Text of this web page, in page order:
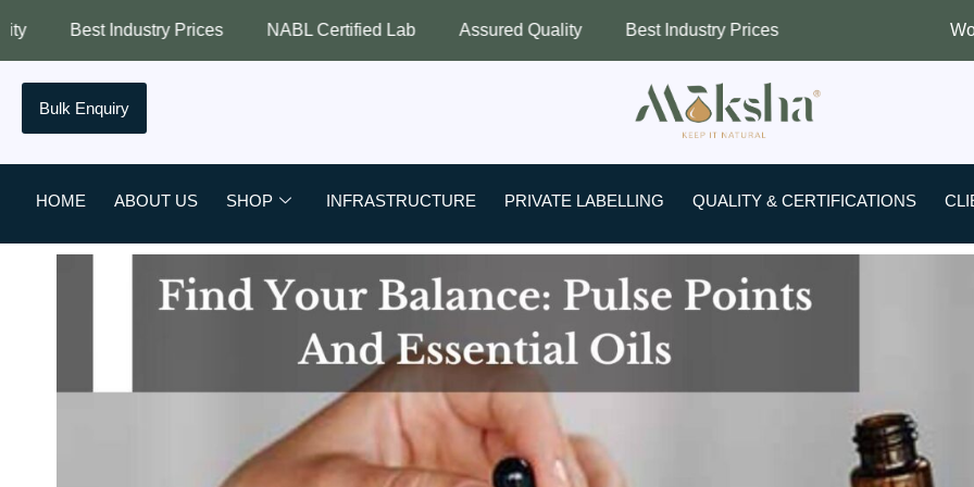
Prices NABL Certified Lab Assured Quality Best Industry Prices Worldwide
Bulk Enquiry
HOME ABOUT US SHOP INFRASTRUCTURE PRIVATE LABELLING QUALITY & CERTIFICATIONS